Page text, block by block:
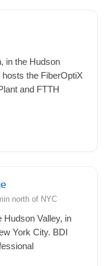
in the Hudson
the FiberOptiX
and FTTH
north of NYC
Hudson Valley, in
York City. BDI